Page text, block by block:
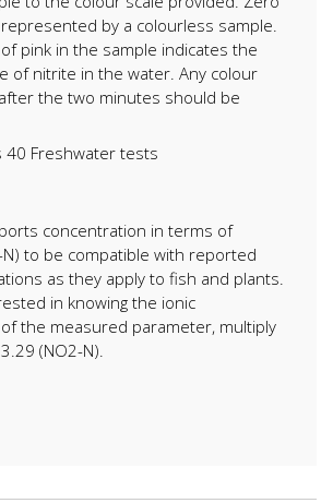
by a colourless sample.
pink in the sample indicates the
of nitrite in the water. Any colour
the two minutes should be
40 Freshwater tests
concentration in terms of
N) to be compatible with reported
as they apply to fish and plants.
in knowing the ionic
the measured parameter, multiply
(NO2-N).